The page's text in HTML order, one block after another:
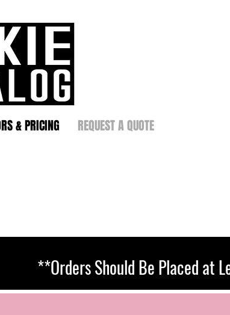
& PRICING REQUEST A QUOTE
**Orders Should Be Placed at